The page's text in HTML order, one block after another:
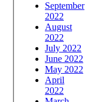
September
2022
August
2022
July 2022
June 2022
May 2022
April
2022